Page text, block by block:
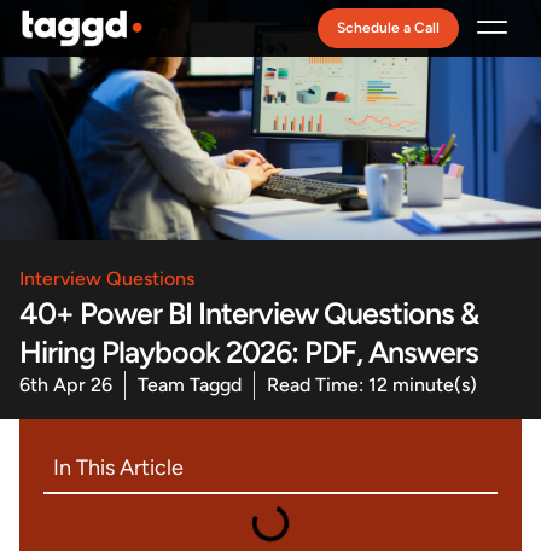
Schedule a Call
Interview Questions
40+ Power BI Interview Questions &
Hiring Playbook 2026: PDF, Answers
6th Apr 26 Team Taggd Read Time: 12 minute(s)
In This Article